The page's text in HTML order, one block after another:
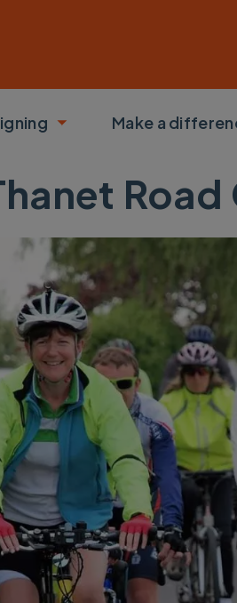
Toggle submenu
Make a
Road